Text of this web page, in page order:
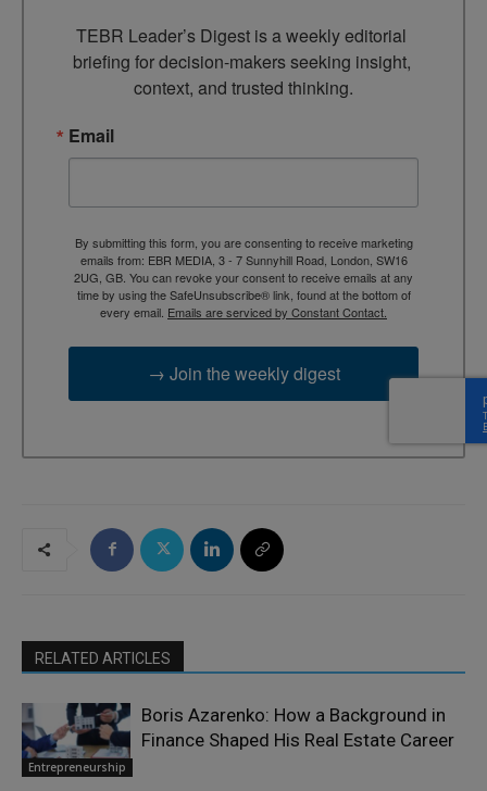
TEBR Leader’s Digest is a weekly editorial
briefing for decision-makers seeking insight,
context, and trusted thinking.
Email
By submitting this form, you are consenting to receive marketing
emails from: EBR MEDIA, 3 - 7 Sunnyhill Road, London, SW16
2UG, GB. You can revoke your consent to receive emails at any
time by using the SafeUnsubscribe® link, found at the bottom of
every email. Emails are serviced by Constant Contact.
→ Join the weekly digest
RELATED ARTICLES
Entrepreneurship
Boris Azarenko: How a Background in
Finance Shaped His Real Estate Career